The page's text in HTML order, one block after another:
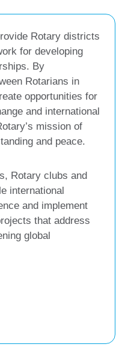
Rotary districts
for developing
By
Rotarians in
opportunities for
and international
mission of
and peace.
Rotary clubs and
international
and implement
that address
global